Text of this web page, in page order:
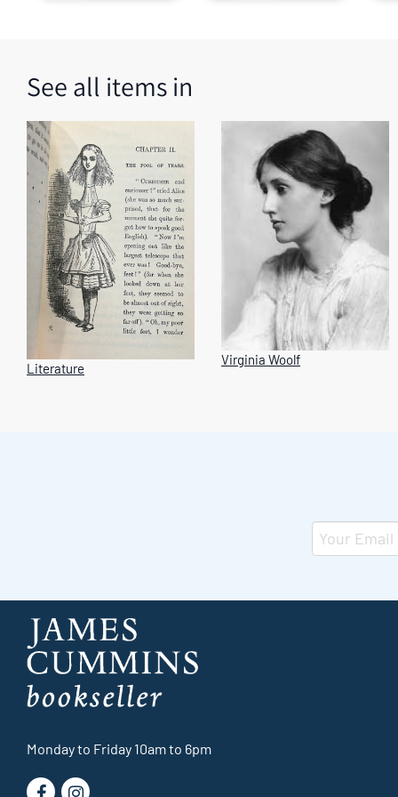
or
previous
and
next
buttons
change
the
displayed
slide.
See all items in
Literature
Virginia Woolf
Monday to Friday 10am to 6pm
FindFollow